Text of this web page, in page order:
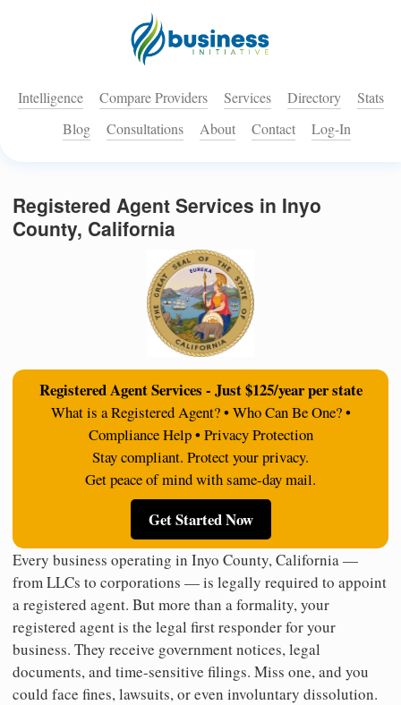
Intelligence Compare Providers Services Directory
Stats
Blog
Consultations About Contact Log-In
Registered Agent Services in Inyo
County, California
Registered Agent Services - Just $125/year per state
What is a Registered Agent? • Who Can Be One? •
Compliance Help • Privacy Protection
Stay compliant. Protect your privacy.
Get peace of mind with same-day mail.
Get Started Now
Every business operating in Inyo County, California —
from LLCs to corporations — is legally required to appoint
a registered agent. But more than a formality, your
registered agent is the legal first responder for your
business. They receive government notices, legal
documents, and time-sensitive filings. Miss one, and you
could face fines, lawsuits, or even involuntary dissolution.